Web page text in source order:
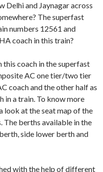
Delhi and Jaynagar across
The superfast
numbers 12561 and
coach in this train?
coach in the superfast
AC one tier/two tier
coach and the other half as
in a train. To know more
look at the seat map of the
The berths available in the
side lower berth and
with the help of different